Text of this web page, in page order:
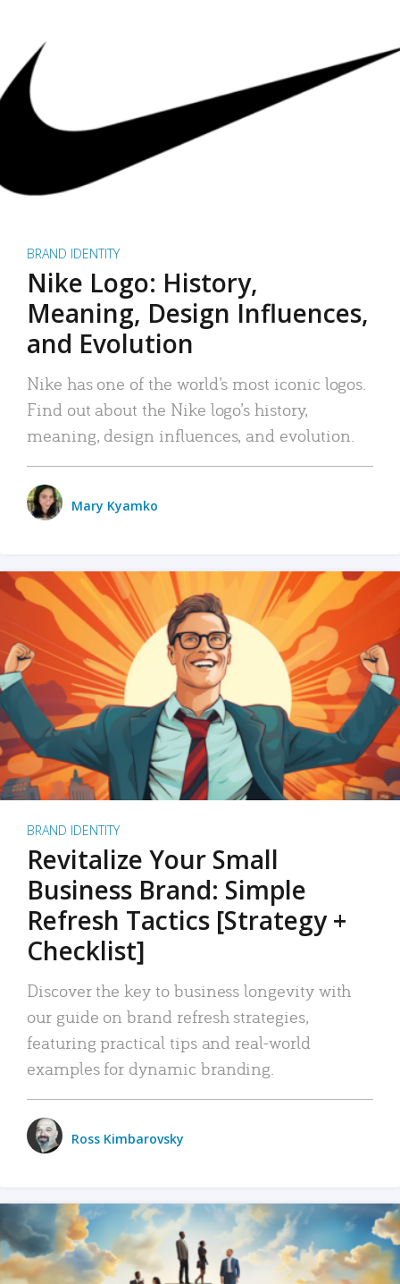
BRAND IDENTITY
Nike Logo: History,
Meaning, Design Influences,
and Evolution
Nike has one of the world’s most iconic logos.
Find out about the Nike logo’s history,
meaning, design influences, and evolution.
Mary Kyamko
BRAND IDENTITY
Revitalize Your Small
Business Brand: Simple
Refresh Tactics [Strategy +
Checklist]
Discover the key to business longevity with
our guide on brand refresh strategies,
featuring practical tips and real-world
examples for dynamic branding.
Ross Kimbarovsky